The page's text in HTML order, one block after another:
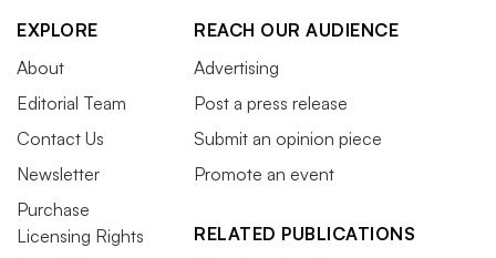
EXPLORE
About
Editorial Team
Contact Us
Newsletter
Purchase
Licensing Rights
REACH OUR AUDIENCE
Advertising
Post a press release
Submit an opinion piece
Promote an event
RELATED PUBLICATIONS